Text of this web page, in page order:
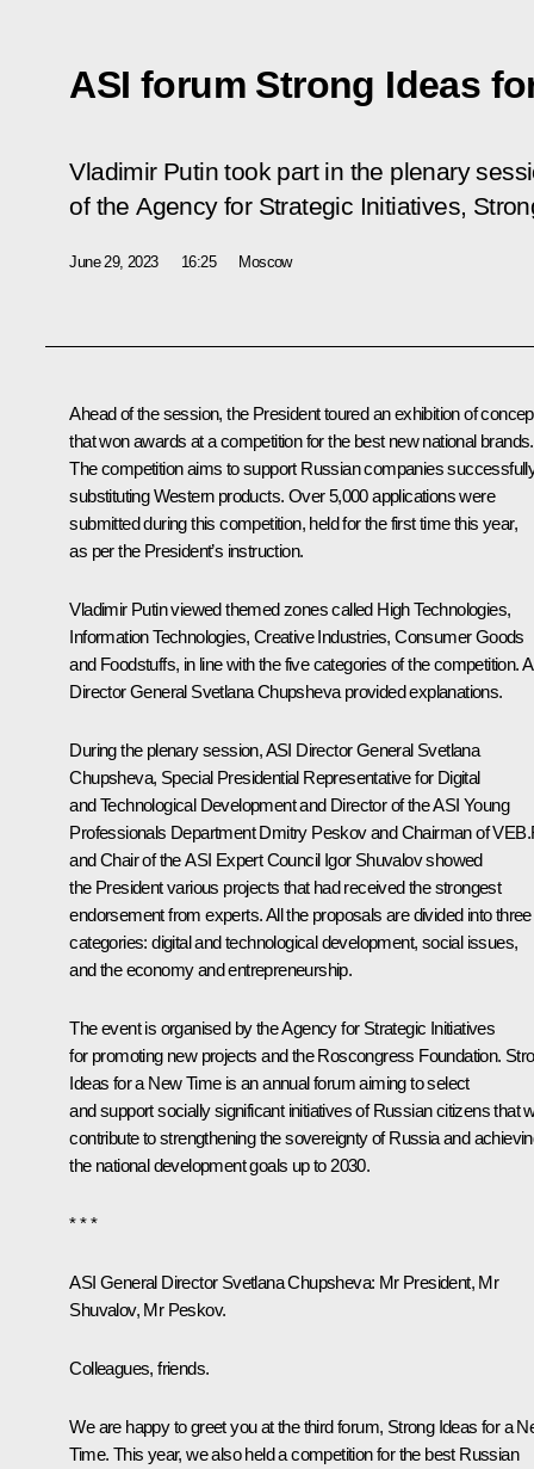
ASI forum Strong Ideas
Vladimir Putin took part in the plenary
of the Agency for Strategic Initiatives,
June 29, 2023 16:25 Moscow
Ahead of the session, the President toured an exhibition of
that won awards at a competition for the best new national brands.
The competition aims to support Russian companies
substituting Western products. Over 5,000 applications were
submitted during this competition, held for the first time this year,
as per the President’s instruction.
Vladimir Putin viewed themed zones called High Technologies,
Information Technologies, Creative Industries, Consumer Goods
and Foodstuffs, in line with the five categories of the competition.
Director General Svetlana Chupshevaprovided explanations.
During the plenary session, ASI Director General Svetlana
Chupsheva, Special Presidential Representative for Digital
and Technological Development and Director of the ASI Young
Professionals DepartmentDmitry Peskovand Chairman of
and Chair of the ASI Expert Council Igor Shuvalovshowed
the President various projects that had received the strongest
endorsement from experts. All the proposals are divided into three
categories: digital and technological development, social issues,
and the economy and entrepreneurship.
The event is organised by the Agency for Strategic Initiatives
for promoting new projects and the Roscongress Foundation.
Ideas for a New Time is an annual forum aiming to select
and support socially significant initiatives of Russian citizens that
contribute to strengthening the sovereignty of Russia and
the national development goals up to 2030.
* * *
ASI General Director Svetlana Chupsheva: Mr President, Mr
Shuvalov, Mr Peskov.
Colleagues, friends.
We are happy to greet you at the third forum, Strong Ideas for a
Time. This year, we also held a competition for the best Russian